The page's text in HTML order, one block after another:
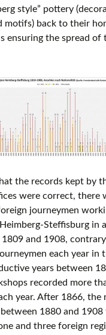
style” pottery
motifs) back to their
ensuring the spread of
the records kept by
were correct, there
journeymen
Steffisburg in
and 1908,
each year in
years between
recorded more
year. After 1866, the
1880 and 1908
and three foreign